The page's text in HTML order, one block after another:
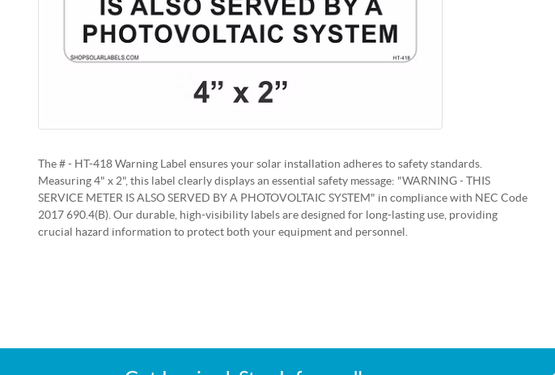
The # - HT-418 Warning Label ensures your solar installation adheres to safety standards.
Measuring 4" x 2", this label clearly displays an essential safety message: "WARNING - THIS
SERVICE METER IS ALSO SERVED BY A PHOTOVOLTAIC SYSTEM" in compliance with NEC Code
2017 690.4(B). Our durable, high-visibility labels are designed for long-lasting use, providing
crucial hazard information to protect both your equipment and personnel.